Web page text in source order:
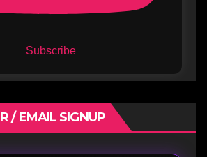
Subscribe
/ EMAIL SIGNUP